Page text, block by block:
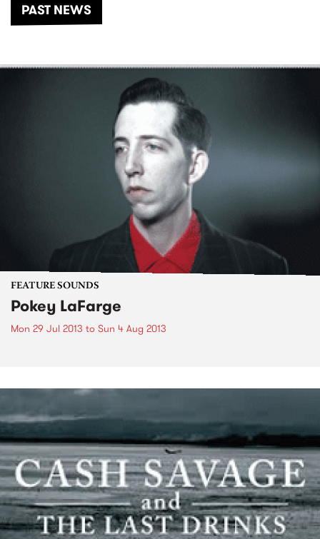
PAST NEWS
FEATURE SOUNDS
Pokey LaFarge
Mon 29 Jul 2013 to Sun 4 Aug 2013